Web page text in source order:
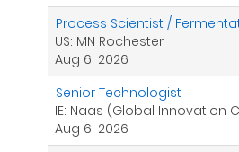
Process Scientist /
US: MN Rochester
Aug 6, 2026
Senior Technologist
IE: Naas (Global Innovation
Aug 6, 2026